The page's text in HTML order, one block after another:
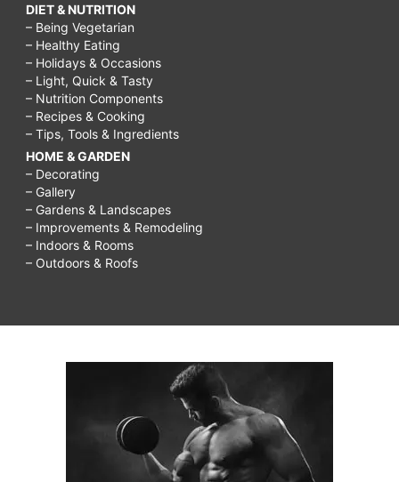
DIET & NUTRITION
– Being Vegetarian
– Healthy Eating
– Holidays & Occasions
– Light, Quick & Tasty
– Nutrition Components
– Recipes & Cooking
– Tips, Tools & Ingredients
HOME & GARDEN
– Decorating
– Gallery
– Gardens & Landscapes
– Improvements & Remodeling
– Indoors & Rooms
– Outdoors & Roofs